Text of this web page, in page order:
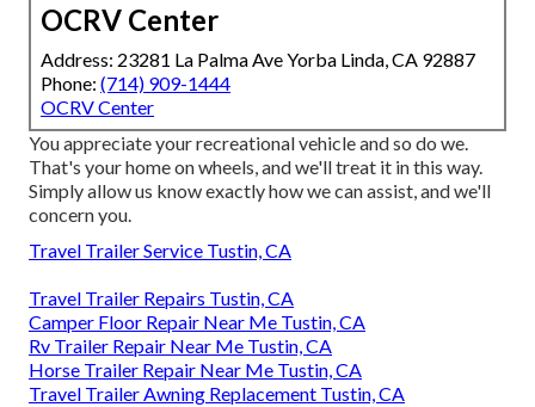
OCRV Center
Address: 23281 La Palma Ave Yorba Linda, CA 92887
Phone: (714) 909-1444
OCRV Center
You appreciate your recreational vehicle and so do we.
That's your home on wheels, and we'll treat it in this way.
Simply allow us know exactly how we can assist, and we'll
concern you.
Travel Trailer Service Tustin, CA
Travel Trailer Repairs Tustin, CA
Camper Floor Repair Near Me Tustin, CA
Rv Trailer Repair Near Me Tustin, CA
Horse Trailer Repair Near Me Tustin, CA
Travel Trailer Awning Replacement Tustin, CA